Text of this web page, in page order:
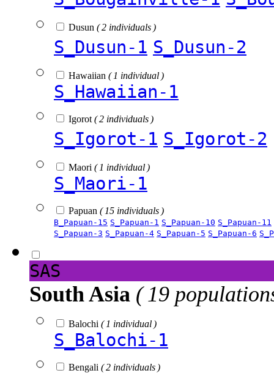
Dusun ( 2 individuals )
S_Dusun-1 S_Dusun-2
Hawaiian ( 1 individual )
S_Hawaiian-1
Igorot ( 2 individuals )
S_Igorot-1 S_Igorot-2
Maori ( 1 individual )
S_Maori-1
Papuan ( 15 individuals )
B_Papuan-15 S_Papuan-1 S_Papuan-10 S_Papuan-11
S_Papuan-3 S_Papuan-4 S_Papuan-5 S_Papuan-6
SAS
South Asia ( 19
Balochi ( 1 individual )
S_Balochi-1
Bengali ( 2 individuals )